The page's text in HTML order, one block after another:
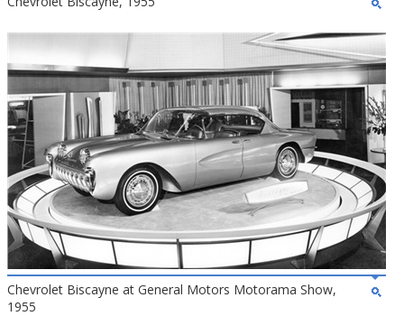
Chevrolet Biscayne at General Motors Motorama Show,
1955